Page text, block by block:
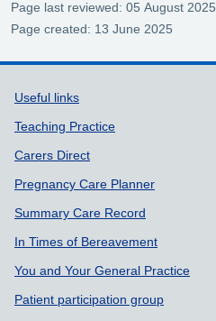
Page last reviewed: 05 August 2025
Page created: 13 June 2025
Support links
Useful links
Teaching Practice
Carers Direct
Pregnancy Care Planner
Summary Care Record
In Times of Bereavement
You and Your General Practice
Patient participation group